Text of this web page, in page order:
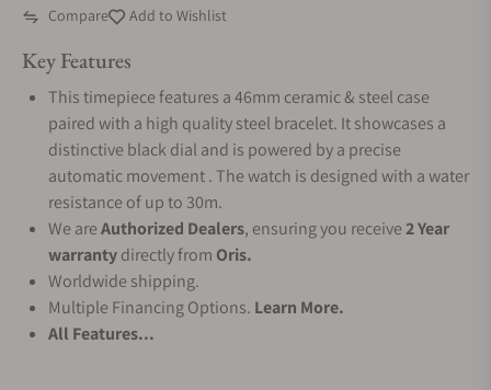
Compare Add to Wishlist
Key Features
This timepiece features a 46mm ceramic & steel case
paired with a high quality steel bracelet. It showcases a
distinctive black dial and is powered by a precise
automatic movement . The watch is designed with a water
resistance of up to 30m.
We areAuthorized Dealers, ensuring you receive2 Year
warrantydirectly from Oris.
Worldwide shipping.
Multiple Financing Options. Learn More.
All Features...